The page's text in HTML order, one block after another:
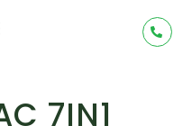
7IN1